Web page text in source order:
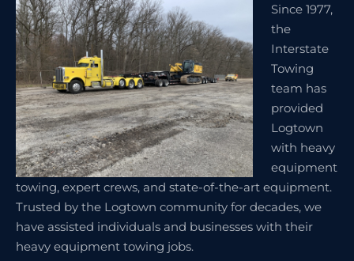
Since 1977,
the
Interstate
Towing
team has
provided
Logtown
with heavy
equipment
towing, expert crews, and state-of-the-art equipment.
Trusted by the Logtown community for decades, we
have assisted individuals and businesses with their
heavy equipment towing jobs.